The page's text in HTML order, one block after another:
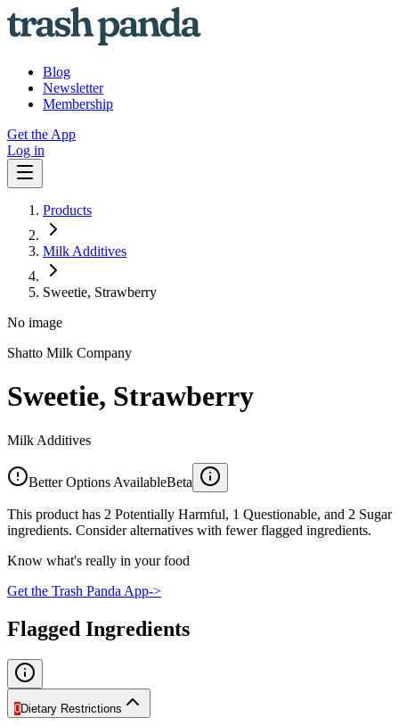
Blog
Newsletter
Membership
Get the App
Log in
Products
Milk Additives
Sweetie, Strawberry
No image
Shatto Milk Company
Sweetie, Strawberry
Milk Additives
Better Options AvailableBeta
This product has 2 Potentially Harmful, 1 Questionable, and 2 Sugar
ingredients. Consider alternatives with fewer flagged ingredients.
Know what's really in your food
Get the Trash Panda App->
Flagged Ingredients
0Dietary Restrictions